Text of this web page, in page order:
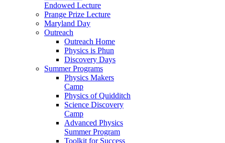
Endowed Lecture
Prange Prize Lecture
Maryland Day
Outreach
Outreach Home
Physics is Phun
Discovery Days
Summer Programs
Physics Makers
Camp
Physics of Quidditch
Science Discovery
Camp
Advanced Physics
Summer Program
Toolkit for Success